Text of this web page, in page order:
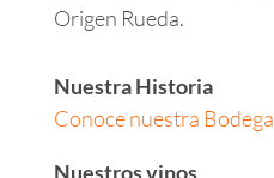
Origen Rueda.
Nuestra Historia
Conoce nuestra Bodega
Nuestros vinos